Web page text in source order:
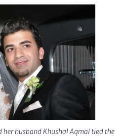
her husband Khushal Aqmal tied the